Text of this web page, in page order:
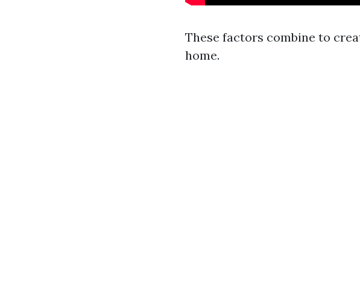
These factors combine to
home.